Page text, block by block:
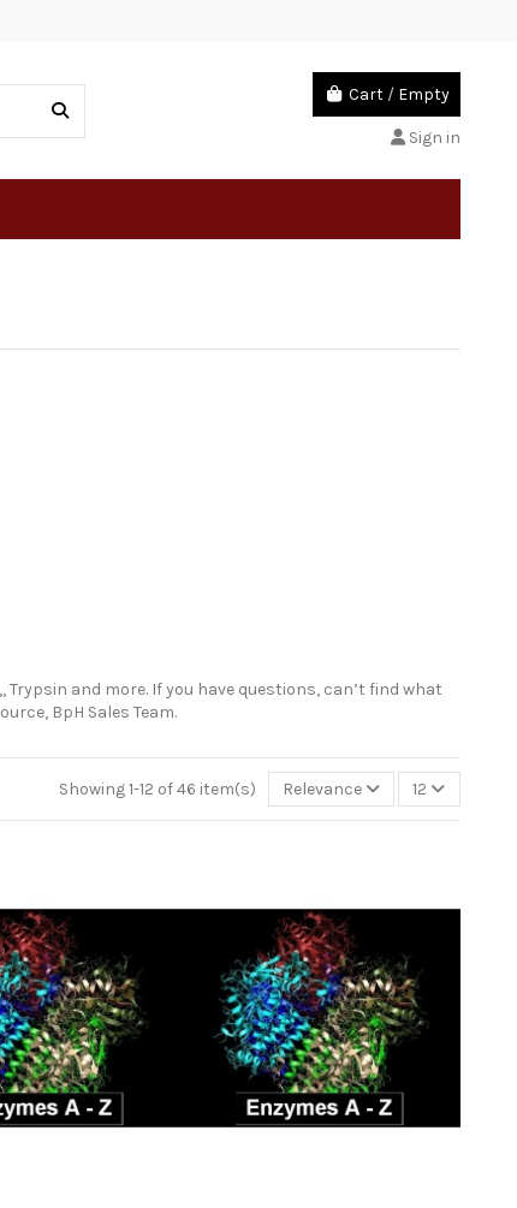
Cart / Empty
Sign in
and more. If you have questions, can’t find what
BpH Sales Team.
Showing 1-12 of 46 item(s) Relevance 12